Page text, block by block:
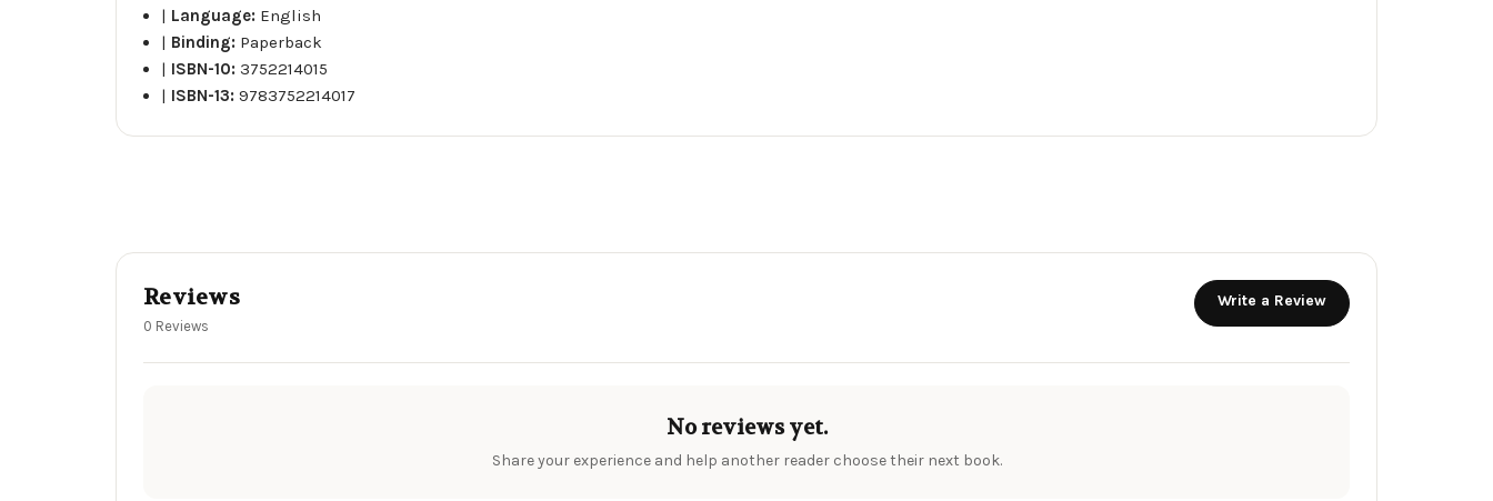
| Language: English
| Binding: Paperback
| ISBN-10: 3752214015
| ISBN-13:9783752214017
Reviews
0 Reviews
Write a Review
No reviews yet.
Share your experience and help another reader choose their next book.